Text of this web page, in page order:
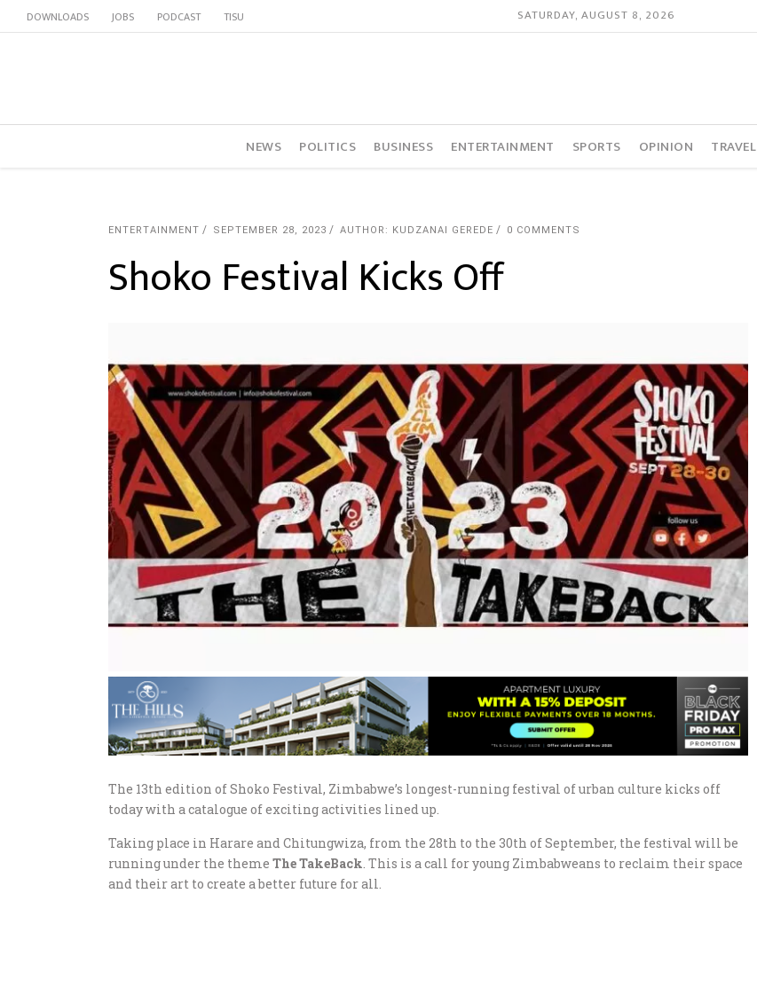
DOWNLOADS JOBS PODCAST TISU SATURDAY, AUGUST 8, 2026
NEWS POLITICS BUSINESS ENTERTAINMENT SPORTS OPINION TRAVEL
ENTERTAINMENT SEPTEMBER 28, 2023 AUTHOR: KUDZANAI GEREDE 0 COMMENTS
Shoko Festival Kicks Off
The 13th edition of Shoko Festival, Zimbabwe’s longest-running festival of urban culture kicks off
today with a catalogue of exciting activities lined up.
Taking place in Harare and Chitungwiza, from the 28th to the 30th of September, the festival will be
running under the theme The TakeBack . This is a call for young Zimbabweans to reclaim their space
and their art to create a better future for all.